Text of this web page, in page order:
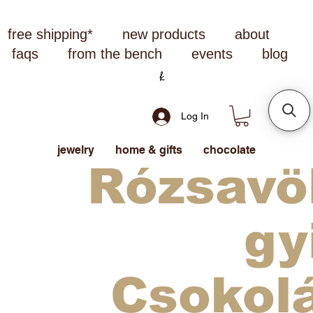
free shipping* new products
about
faqs
from the bench events blog
Log In
jewelry home & gifts chocolate